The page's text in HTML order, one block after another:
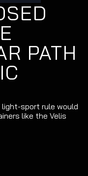
PATH
light-sport rule would
like the Velis